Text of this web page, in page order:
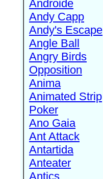
Androide
Andy Capp
Andy's Escape
Angle Ball
Angry Birds
Opposition
Anima
Animated Strip
Poker
Ano Gaia
Ant Attack
Antartida
Anteater
Antics